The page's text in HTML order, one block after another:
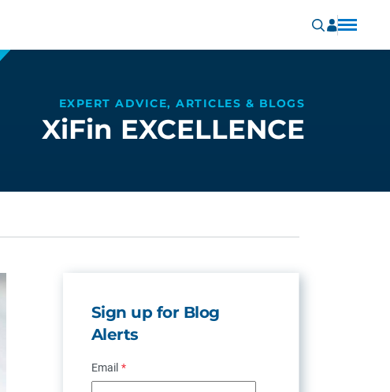
EXPERT ADVICE, ARTICLES & BLOGS
XiFin EXCELLENCE
Sign up for Blog
Alerts
Email *